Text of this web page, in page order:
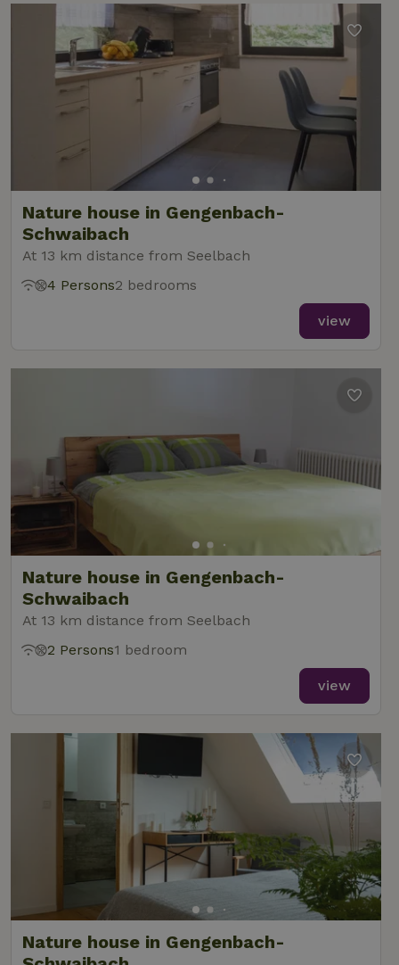
Nature house in Gengenbach-
Schwaibach
At 13 km distance from Seelbach
4 Persons2 bedrooms
view
Nature house in Gengenbach-
Schwaibach
At 13 km distance from Seelbach
2 Persons1 bedroom
view
Nature house in Gengenbach-